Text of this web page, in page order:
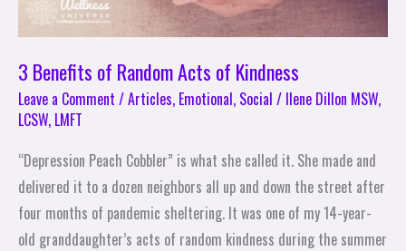
3 Benefits of Random Acts of Kindness
Leave a Comment /Articles, Emotional, Social / Ilene Dillon MSW,
LCSW, LMFT
“Depression Peach Cobbler” is what she called it. She made and
delivered it to a dozen neighbors all up and down the street after
four months of pandemic sheltering. It was one of my 14-year-
old granddaughter’s acts of random kindness during the summer